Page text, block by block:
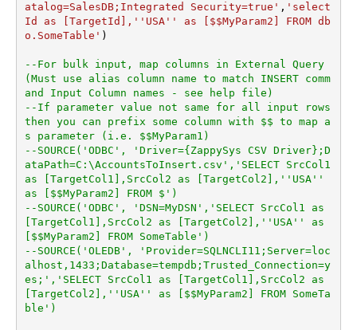
atalog=SalesDB;Integrated Security=true' , 'select
Id as [TargetId],''USA'' as [$$MyParam2] FROM db
o.SomeTable' )
--For bulk input, map columns in External Query
(Must use alias column name to match INSERT comm
and Input Column names - see help file)
--If parameter value not same for all input rows
then you can prefix some column with $$ to map a
s parameter (i.e. $$MyParam1)
--SOURCE('ODBC', 'Driver={ZappySys CSV Driver};D
ataPath=C:\AccountsToInsert.csv','SELECT SrcCol1
as [TargetCol1],SrcCol2 as [TargetCol2],''USA''
as [$$MyParam2] FROM $')
--SOURCE('ODBC', 'DSN=MyDSN','SELECT SrcCol1 as
[TargetCol1],SrcCol2 as [TargetCol2],''USA'' as
[$$MyParam2] FROM SomeTable')
--SOURCE('OLEDB', 'Provider=SQLNCLI11;Server=loc
alhost,1433;Database=tempdb;Trusted_Connection=y
es;','SELECT SrcCol1 as [TargetCol1],SrcCol2 as
[TargetCol2],''USA'' as [$$MyParam2] FROM SomeTa
ble')